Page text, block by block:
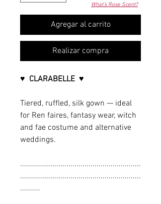
What's Rose Scent?
Agregar al carrito
Realizar compra
♥ CLARABELLE ♥
Tiered, ruffled, silk gown — ideal
for Ren faires, fantasy wear, witch
and fae costume and alternative
weddings.
............................................................
............................................................
..........